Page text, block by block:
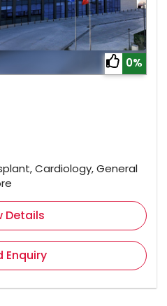
0%
Cardiology, General
Details
Enquiry